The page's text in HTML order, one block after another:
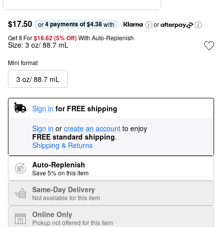
$17.50 or 4 payments of $4.38 with
or
Get It For$16.62 (5% Off) With Auto-Replenish
Size: 3 oz/ 88.7 mL
Mini format
3 oz/ 88.7 mL
Sign in for FREE shipping
Sign in or create an account to enjoy
FREE standard shipping.
Shipping & Returns
Auto-Replenish
Save 5% on this item
Same-Day Delivery
Not available for this item
Online Only
Pickup not offered for this item